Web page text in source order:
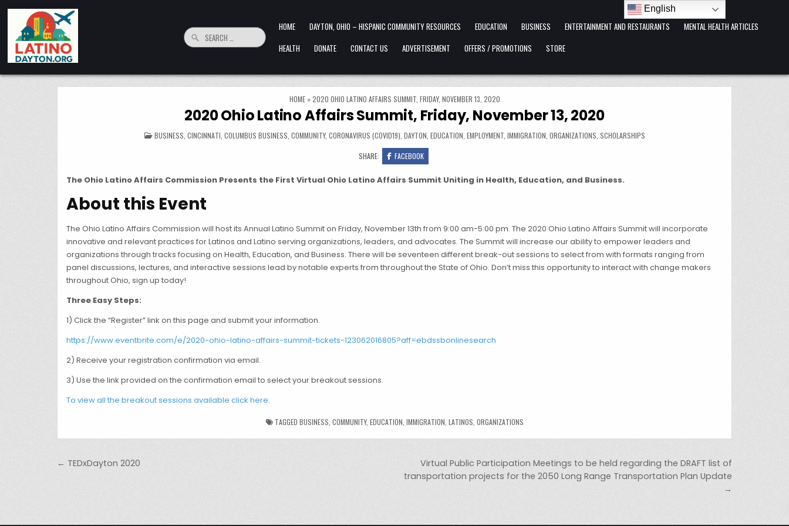
LatinoDayton.org
Search for: HOME DAYTON, OHIO – HISPANIC COMMUNITY RESOURCES EDUCATION BUSINESS ENTERTAINMENT AND RESTAURANTS
MENTAL HEALTH ARTICLES
HEALTH
DONATE CONTACT US ADVERTISEMENT OFFERS / PROMOTIONS STORE
HOME»2020 OHIO LATINO AFFAIRS SUMMIT, FRIDAY, NOVEMBER 13, 2020
2020 Ohio Latino Affairs Summit, Friday, November 13, 2020
POSTED IN
BUSINESS CINCINNATI COLUMBUS BUSINESS COMMUNITY, CORONAVIRUS (COVID19) DAYTON EDUCATION EMPLOYMENT, IMMIGRATION ORGANIZATIONS SCHOLARSHIPS
SHARE: FACEBOOK
The Ohio Latino Affairs Commission Presents the First Virtual Ohio Latino Affairs Summit Uniting in Health, Education, and Business.
About this Event
The Ohio Latino Affairs Commission will host its Annual Latino Summit on Friday, November 13th from 9:00 am-5:00 pm. The 2020 Ohio Latino Affairs Summit will incorporate
innovative and relevant practices for Latinos and Latino serving organizations, leaders, and advocates. The Summit will increase our ability to empower leaders and
organizations through tracks focusing on Health, Education, and Business. There will be seventeen different break-out sessions to select from with formats ranging from
panel discussions, lectures, and interactive sessions lead by notable experts from throughout the State of Ohio. Don’t miss this opportunity to interact with change makers
throughout Ohio, sign up today!
Three Easy Steps:
1) Click the “Register” link on this page and submit your information.
https://www.eventbrite.com/e/2020-ohio-latino-affairs-summit-tickets-123062016805?aff=ebdssbonlinesearch
2) Receive your registration confirmation via email.
3) Use the link provided on the confirmation email to select your breakout sessions.
To view all the breakout sessions available click here.
TAGGED BUSINESS COMMUNITY, EDUCATION IMMIGRATION LATINOS ORGANIZATIONS
Post navigation
Virtual Public Participation Meetings to be held regarding the DRAFT list of
transportation projects for the 2050 Long Range Transportation Plan Update
→
← TEDxDayton 2020
English